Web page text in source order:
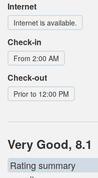
Internet
Internet is available.
Check-in
From 2:00 AM
Check-out
Prior to 12:00 PM
Very Good, 8.1
Rating summary